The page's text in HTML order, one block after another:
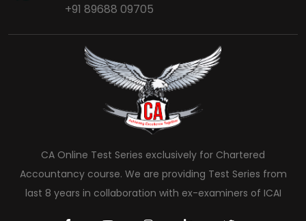
+91 89688 09705
CA Online Test Series exclusively for Chartered
Accountancy course. We are providing Test Series from
last 8 years in collaboration with ex-examiners of ICAI